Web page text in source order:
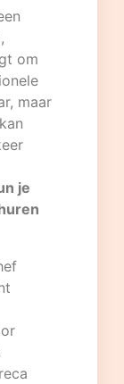
om
maar
je